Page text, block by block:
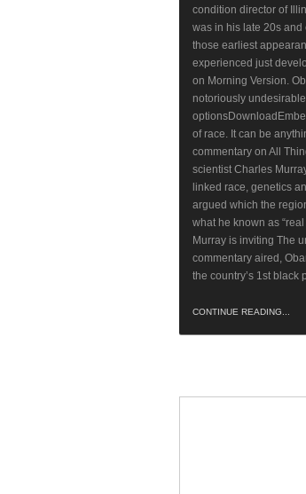
condition director of
was in his late 20s and
those earliest
experienced just
on Morning Version.
notoriously
of race. It can be
commentary on All
scientist Charles
linked race, genetics
argued which the
what he known as
Murray is inviting The
commentary aired,
the country’s 1st black
CONTINUE READING...